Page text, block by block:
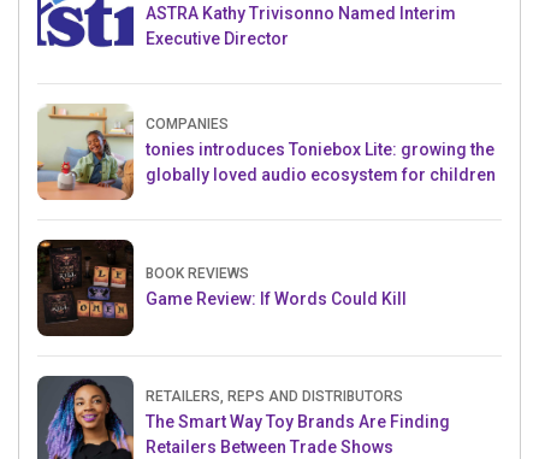
ASTRA Kathy Trivisonno Named Interim
Executive Director
COMPANIES
tonies introduces Toniebox Lite: growing the
globally loved audio ecosystem for children
BOOK REVIEWS
Game Review: If Words Could Kill
RETAILERS, REPS AND DISTRIBUTORS
The Smart Way Toy Brands Are Finding
Retailers Between Trade Shows